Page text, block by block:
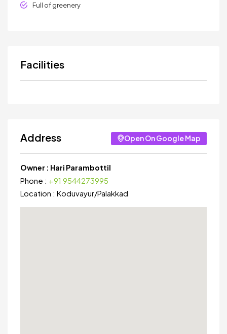
Full of greenery
Facilities
Address Open On Google Map
Owner : Hari Parambottil
Phone : +91 9544273995
Location : Koduvayur/Palakkad